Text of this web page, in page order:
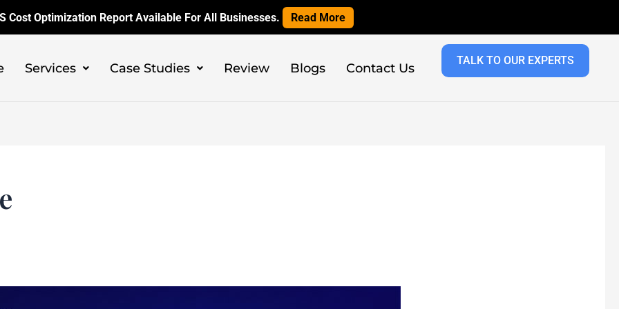
Cost Optimization Report Available For All Businesses. Read More
Services Case Studies Review Blogs Contact Us
TALK TO OUR EXPERTS